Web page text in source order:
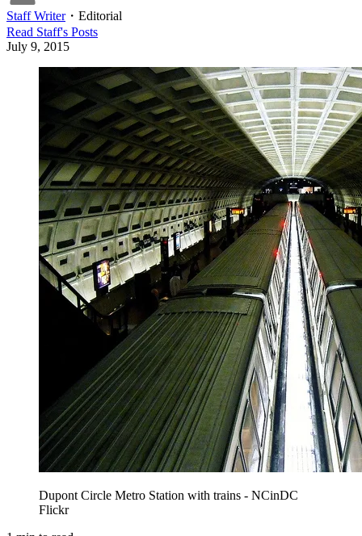
Staff Writer・ Editorial
Read Staff's Posts
July 9, 2015
Dupont Circle Metro Station with trains - NCinDC
Flickr